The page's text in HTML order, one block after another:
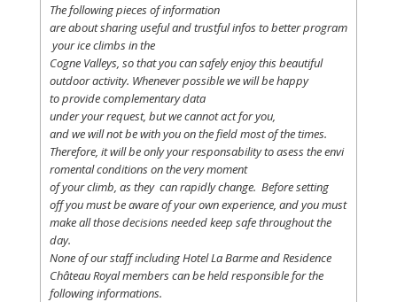
The followingpiecesof information
areaboutsharingusefulandtrustfulinfostobetterprogram
youriceclimbsin the
Cogne Valleys, sothatyoucan safelyenjoythisbeautiful
outdoor activity. Whenever possiblewewillbe happy
toprovidecomplementarydata
underyourrequest, butwecannotact foryou,
andwewillnotbe withyouon the fieldmostof the times.
Therefore, itwillbeonlyyourresponsabilitytoasesstheenvi
romentalconditionson theverymoment
ofyourclimb, asthey canrapidlychange. Beforesetting
offyoumust beawareofyourownexperience, andyoumust
makeallthosedecisionsneededkeep safethroughoutthe
day.
None ofourstaffincludingHotel LaBarme and Residence
Château Royalmemberscan beheldresponsiblefor the
following informations.